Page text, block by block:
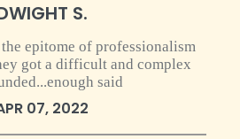
S.
epitome of professionalism
got a difficult and complex
said
07, 2022